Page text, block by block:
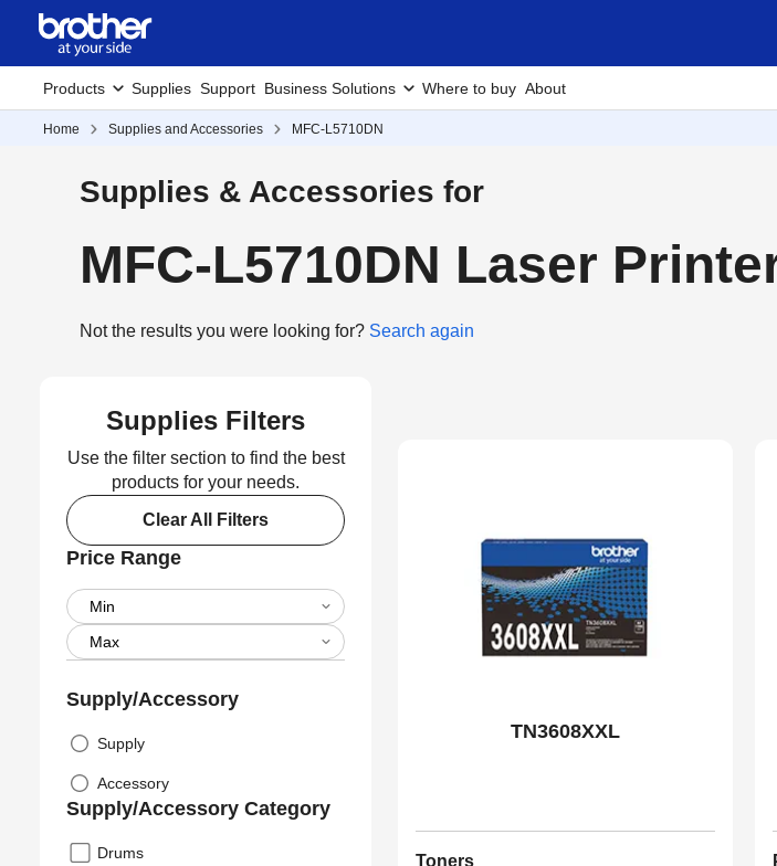
Products Supplies Support Business Solutions Where to buy About
Home Supplies and Accessories MFC-L5710DN
Supplies & Accessories for
MFC-L5710DN Laser
Not the results you were looking for? Search again
Supplies Filters
Use the filter section to find the best
products for your needs.
Clear All Filters
Price Range
Supply/Accessory
Supply
Accessory
Supply/Accessory Category
Drums
TN3608XXL
Toners